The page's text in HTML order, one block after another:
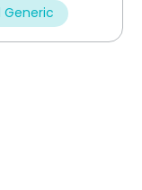
Generic